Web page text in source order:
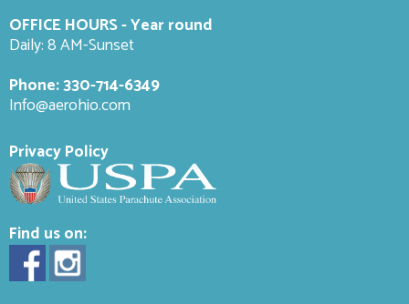
OFFICE HOURS - Year round
Daily: 8 AM-Sunset
Phone:330-714-6349
Info@aerohio.com
Privacy Policy
Find us on: